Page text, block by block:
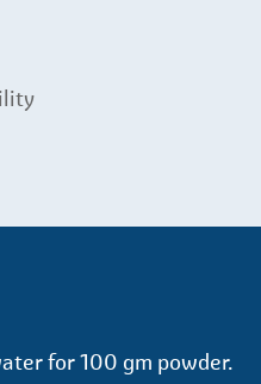
for 100 gm powder.